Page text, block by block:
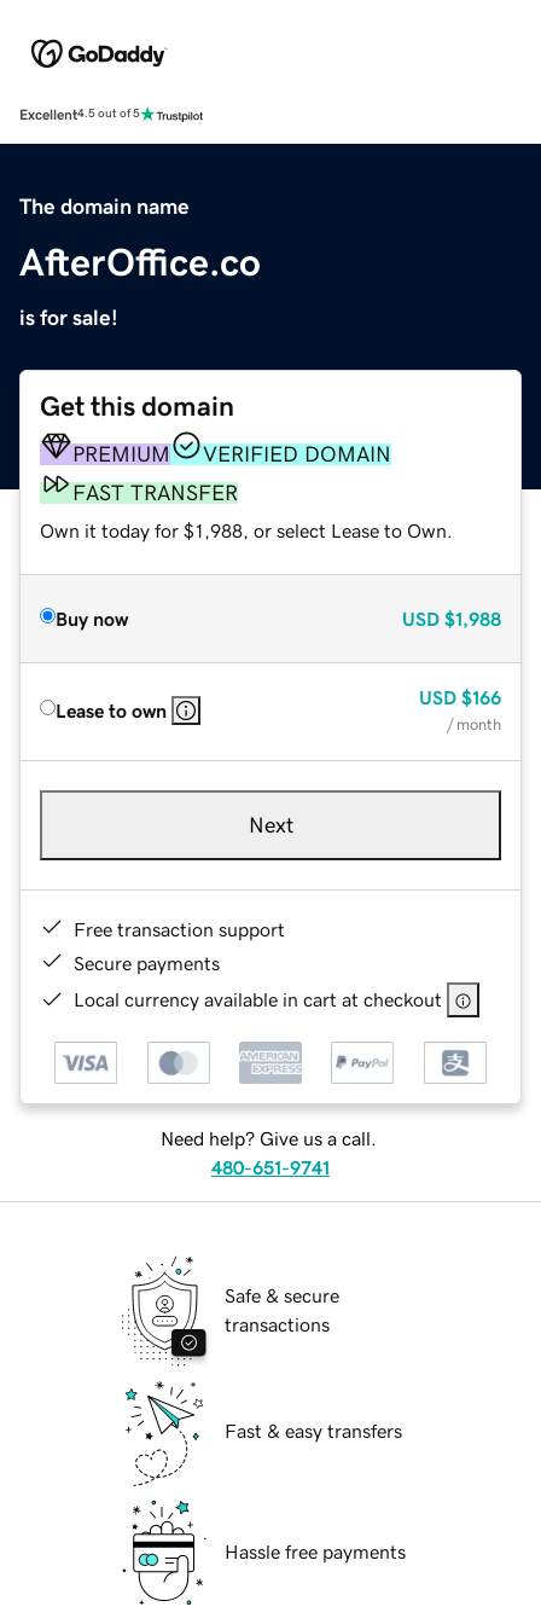
Excellent4.5 out of 5
The domain name
AfterOffice.co
is for sale!
Get this domain
PREMIUM
VERIFIED DOMAIN
FAST TRANSFER
Own it today for $1,988, or select Lease to Own.
Buy now USD $1,988
Lease to own
USD $166
/ month
Next
Free transaction support
Secure payments
Local currency available in cart at checkout
Need help? Give us a call.
480-651-9741
Safe & secure
transactions
Fast & easy transfers
Hassle free payments